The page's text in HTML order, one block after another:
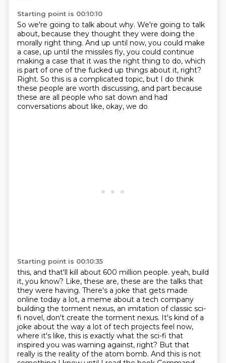
Starting point is 00:10:10
So we're going to talk about why. We're going to talk
about, because they thought they were doing the
morally right thing. And up until now, you could make
a case, up until the missiles fly, you could continue
making a case that it was the right thing to do, which
is part of one of the fucked up things about it, right?
Right. So this is a complicated topic, but I do think
these people are worth discussing, and part because
these are all people who sat down and had
conversations about like, okay, we do
Starting point is 00:10:35
this, and that'll kill about 600 million people. yeah, build
it, you know? Like, these are, these are the talks that
they were having. There's a joke that gets made
online today a lot, a meme about a tech company
building the torment nexus, an imitation of classic sci-
fi novel, don't create the torment nexus. It's kind of a
joke about the way a lot of tech projects feel now,
where it's like, this is exactly what the sci-fi that
inspired you was warning against, right? But that
really is the reality of the atom bomb. And this is not